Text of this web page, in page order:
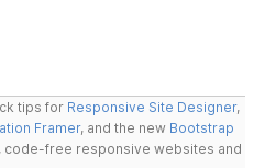
tips for Responsive Site Designer,
Framer, and the new Bootstrap
code-free responsive websites and